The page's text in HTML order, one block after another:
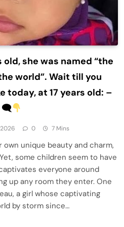
old, she was named “the
world”. Wait till you
today, at 17 years old: –
🗨
0 7 Mins
unique beauty and charm,
some children seem to have
everyone around
up any room they enter. One
a girl whose captivating
by storm since…